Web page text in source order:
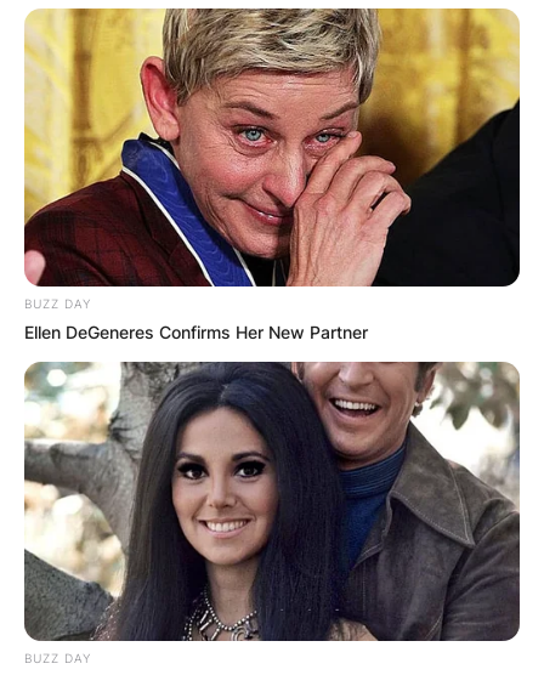
BUZZ DAY
Ellen DeGeneres Confirms Her New Partner
BUZZ DAY